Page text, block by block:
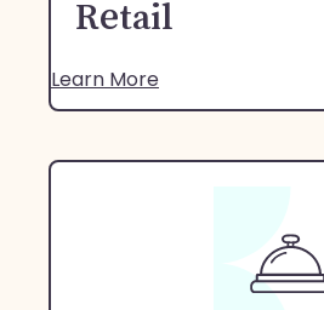
Retail
Learn More